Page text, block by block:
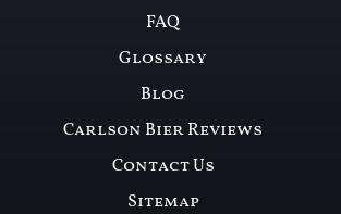
FAQ
Glossary
Blog
Carlson Bier Reviews
Contact Us
Sitemap